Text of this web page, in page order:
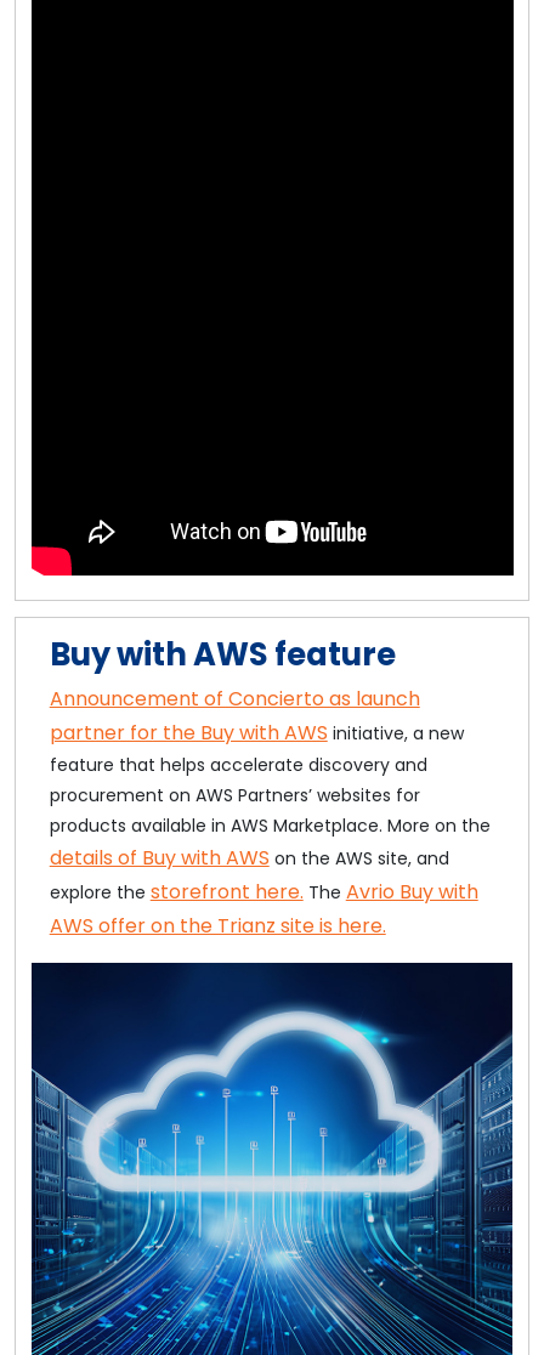
Buy with AWS feature
Announcement of Concierto as launch
partner for the Buy with AWS initiative, a new
feature that helps accelerate discovery and
procurement on AWS Partners’ websites for
products available in AWS Marketplace. More on the
details of Buy with AWS on the AWS site, and
explore the storefront here. The Avrio Buy with
AWS offer on the Trianz site is here.